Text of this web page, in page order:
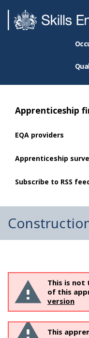
Apprenticeship
EQA providers
Apprenticeship
Subscribe to RSS
This is not
of this
version
This